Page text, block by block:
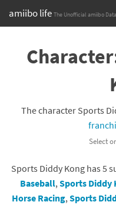
amiibo life The Unofficial amiibo
contentBrowse all by Series
Browse all by Character
Games
Compatibility Scoreboard
The character Sports
Select
Sports Diddy Kong has 5
Baseball,Sports Diddy
Horse Racing,Sports